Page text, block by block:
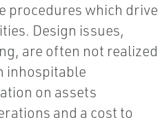
procedures which drive
Design issues,
are often not realized
inhospitable
on assets
and a cost to